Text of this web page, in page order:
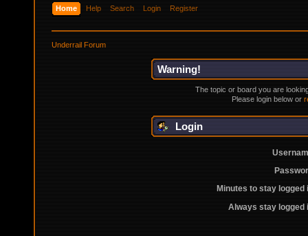
Home Help Search Login Register
Underrail Forum
Warning!
The topic or board you are
Please login below or
Login
Minutes to stay logged
Always stay logged